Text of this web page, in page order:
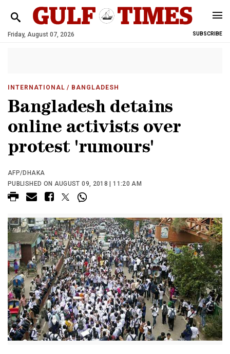
Friday, August 07, 2026 SUBSCRIBE
INTERNATIONAL / BANGLADESH
Bangladesh detains
online activists over
protest 'rumours'
AFP/DHAKA
PUBLISHED ON AUGUST 09, 2018 | 11:20 AM